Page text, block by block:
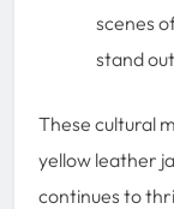
scenes
stand
These cultural
yellow leather
continues to